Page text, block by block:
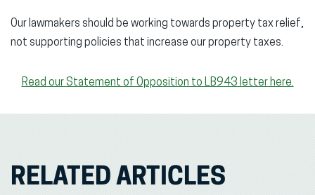
Our lawmakers should be working towards property tax relief,
not supporting policies that increase our property taxes.
Read our Statement of Opposition to LB943 letter here.
RELATED ARTICLES